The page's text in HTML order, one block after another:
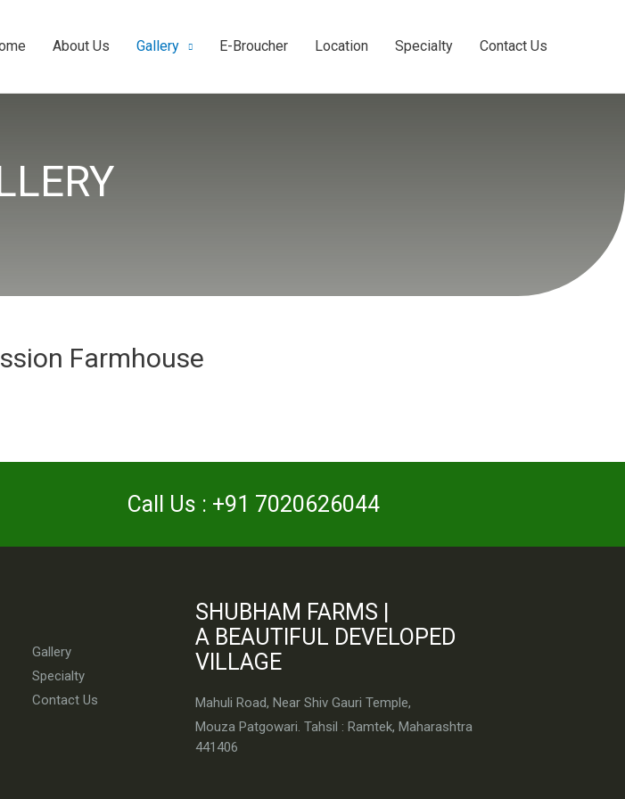
About Us Gallery E-Broucher Location Specialty Contact Us
Farmhouse
Call Us : +91 7020626044
Gallery
Specialty
Contact Us
SHUBHAM FARMS |
A BEAUTIFUL DEVELOPED
VILLAGE
Mahuli Road, Near Shiv Gauri Temple,
Mouza Patgowari. Tahsil : Ramtek, Maharashtra
441406